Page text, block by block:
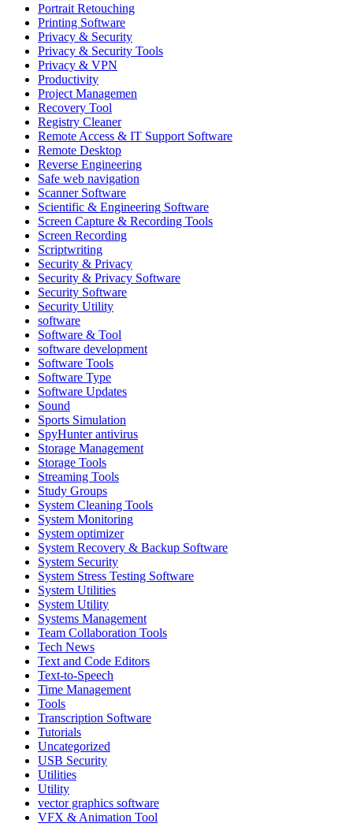
Portrait Retouching
Printing Software
Privacy & Security
Privacy & Security Tools
Privacy & VPN
Productivity
Project Managemen
Recovery Tool
Registry Cleaner
Remote Access & IT Support Software
Remote Desktop
Reverse Engineering
Safe web navigation
Scanner Software
Scientific & Engineering Software
Screen Capture & Recording Tools
Screen Recording
Scriptwriting
Security & Privacy
Security & Privacy Software
Security Software
Security Utility
software
Software & Tool
software development
Software Tools
Software Type
Software Updates
Sound
Sports Simulation
SpyHunter antivirus
Storage Management
Storage Tools
Streaming Tools
Study Groups
System Cleaning Tools
System Monitoring
System optimizer
System Recovery & Backup Software
System Security
System Stress Testing Software
System Utilities
System Utility
Systems Management
Team Collaboration Tools
Tech News
Text and Code Editors
Text‑to‑Speech
Time Management
Tools
Transcription Software
Tutorials
Uncategorized
USB Security
Utilities
Utility
vector graphics software
VFX & Animation Tool